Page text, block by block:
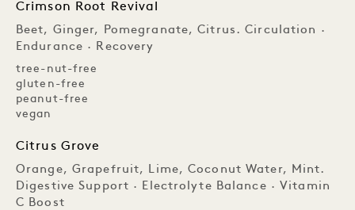
Crimson Root Revival
Beet, Ginger, Pomegranate, Citrus. Circulation ·
Endurance · Recovery
tree-nut-free
gluten-free
peanut-free
vegan
Citrus Grove
Orange, Grapefruit, Lime, Coconut Water, Mint.
Digestive Support · Electrolyte Balance · Vitamin
C Boost